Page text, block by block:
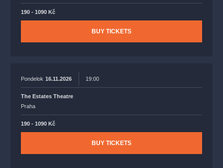
190 - 1090 Kč
BUY TICKETS
Pondelok 16.11.2026 19:00
The Estates Theatre
Praha
190 - 1090 Kč
BUY TICKETS